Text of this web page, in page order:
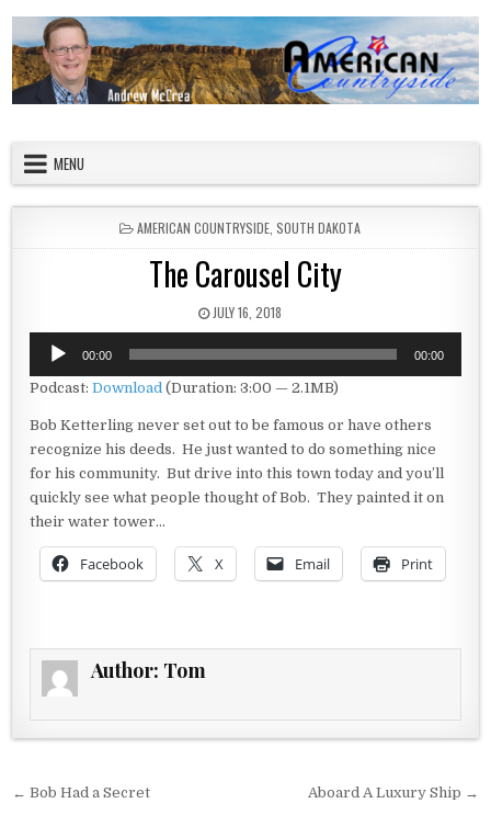
MENU
POSTED IN
AMERICAN COUNTRYSIDE SOUTH DAKOTA
The Carousel City
PUBLISHED DATE:
JULY 16, 2018
Audio
Player
00:00 00:00
Podcast:Download (Duration: 3:00 — 2.1MB)
Bob Ketterling never set out to be famous or have others
recognize his deeds. He just wanted to do something nice
for his community. But drive into this town today and you’ll
quickly see what people thought of Bob. They painted it on
their water tower…
Facebook X Email Print
Author: Tom
Post navigation
← Bob Had a Secret Aboard A Luxury Ship →